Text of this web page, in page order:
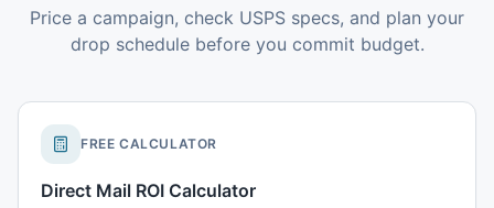
Price a campaign, check USPS specs, and plan your
drop schedule before you commit budget.
FREE CALCULATOR
Direct Mail ROI Calculator